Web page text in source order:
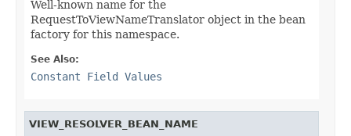
Well-known name for the
RequestToViewNameTranslator object in the bean
factory for this namespace.
See Also:
Constant Field Values
VIEW_RESOLVER_BEAN_NAME